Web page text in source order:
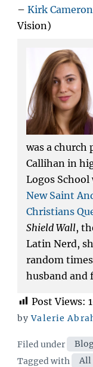
– Kirk
Vision)
was a church
Callihan in
Logos School
New Saint
Christians
Shield Wall,
Latin Nerd,
random
husband and
Post Views:
byValerie
Filed under
Tagged with
Tags
All